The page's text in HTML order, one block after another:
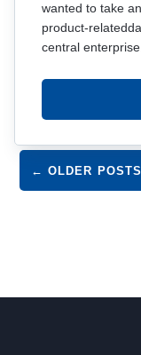
wanted to take
product-
central
← OLDER POSTS